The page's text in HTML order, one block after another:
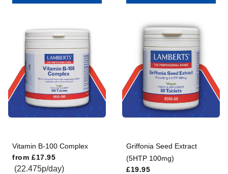
Vitamin B-100 Complex
from £17.95
(22.475p/day)
Griffonia Seed Extract
(5HTP 100mg)
£19.95